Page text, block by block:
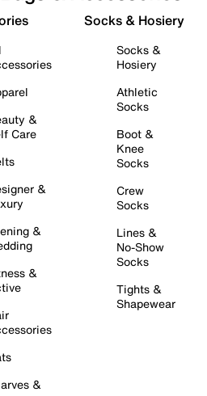
&
Care
&
&
&
&
Socks & Hosiery
Socks &
Hosiery
Athletic
Socks
Boot &
Knee
Socks
Crew
Socks
Lines &
No-Show
Socks
Tights &
Shapewear